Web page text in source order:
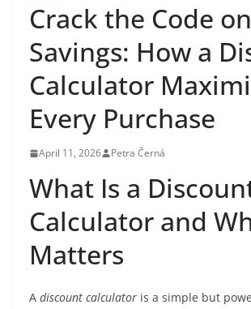
Crack the Code on
Savings: How a
Calculator
Every Purchase
April 11, 2026 Petra Černá
What Is a
Calculator and
Matters
A discount calculator is a simple but